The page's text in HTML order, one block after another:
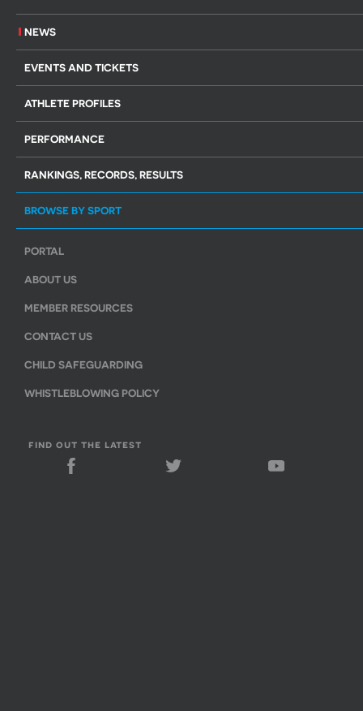
NEWS
EVENTS AND TICKETS
ATHLETE PROFILES
PERFORMANCE
RANKINGS, RECORDS, RESULTS
BROWSE BY SPORT
PORTAL
ABOUT US
MEMBER RESOURCES
CONTACT US
CHILD SAFEGUARDING
WHISTLEBLOWING POLICY
find out the latest